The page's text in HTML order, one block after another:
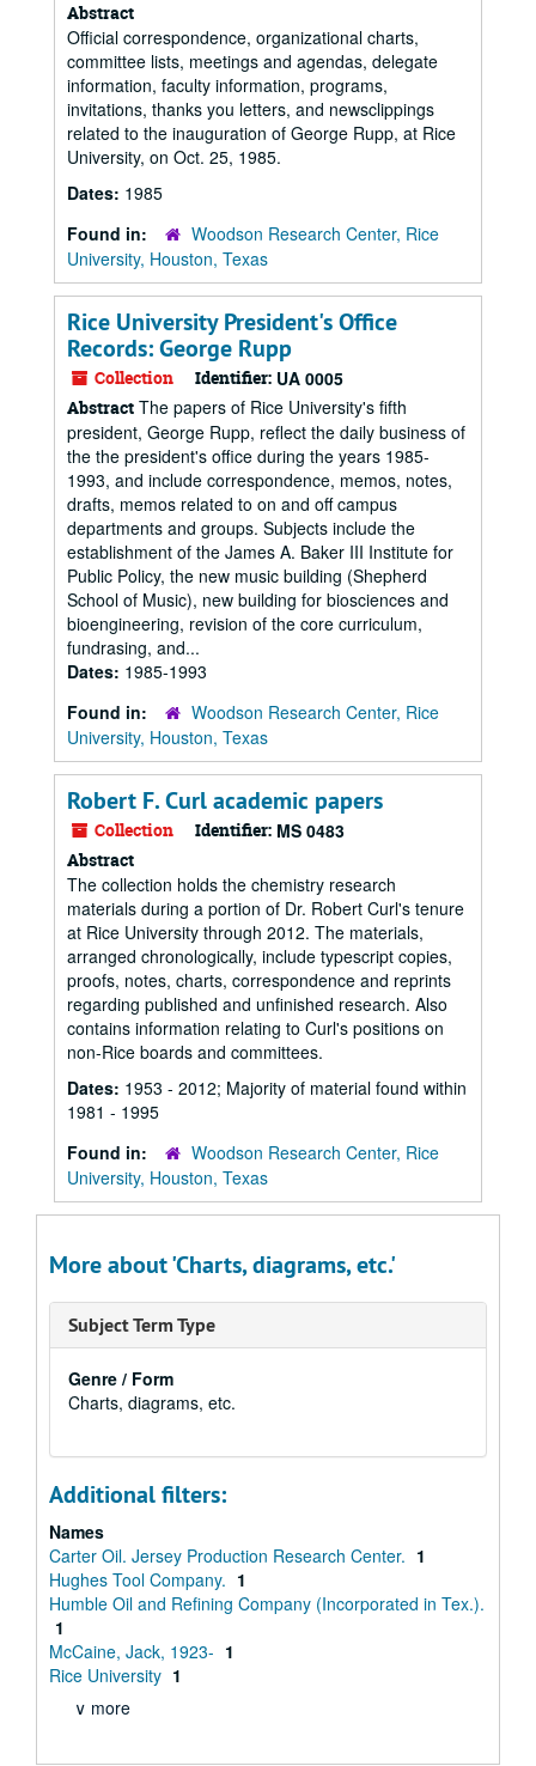
Abstract
Official correspondence, organizational charts,
committee lists, meetings and agendas, delegate
information, faculty information, programs,
invitations, thanks you letters, and newsclippings
related to the inauguration of George Rupp, at Rice
University, on Oct. 25, 1985.
Dates: 1985
Found in:
Woodson Research Center, Rice
University, Houston, Texas
Rice University President's Office
Records: George Rupp
Collection Identifier: UA 0005
Abstract The papers of Rice University's fifth
president, George Rupp, reflect the daily business of
the the president's office during the years 1985-
1993, and include correspondence, memos, notes,
drafts, memos related to on and off campus
departments and groups. Subjects include the
establishment of the James A. Baker III Institute for
Public Policy, the new music building (Shepherd
School of Music), new building for biosciences and
bioengineering, revision of the core curriculum,
fundrasing, and...
Dates: 1985-1993
Found in:
Woodson Research Center, Rice
University, Houston, Texas
Robert F. Curl academic papers
Collection Identifier: MS 0483
Abstract
The collection holds the chemistry research
materials during a portion of Dr. Robert Curl's tenure
at Rice University through 2012. The materials,
arranged chronologically, include typescript copies,
proofs, notes, charts, correspondence and reprints
regarding published and unfinished research. Also
contains information relating to Curl's positions on
non-Rice boards and committees.
Dates: 1953 - 2012; Majority of material found within
1981 - 1995
Found in:
Woodson Research Center, Rice
University, Houston, Texas
More about 'Charts, diagrams, etc.'
Subject Term Type
Genre / Form
Charts, diagrams, etc.
Additional filters:
Names
Carter Oil. Jersey Production Research Center. 1
Hughes Tool Company. 1
Humble Oil and Refining Company (Incorporated in Tex.).
1
McCaine, Jack, 1923- 1
Rice University 1
∨ more